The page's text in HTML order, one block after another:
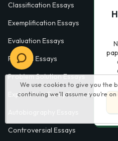
We use cookies to give you the
continuing we’ll assume you’re
Classification Essays
Exemplification Essays
Evaluation Essays
Process Essays
Problem Solution Essays
Exploratory Essay Examples
Controversial Essays